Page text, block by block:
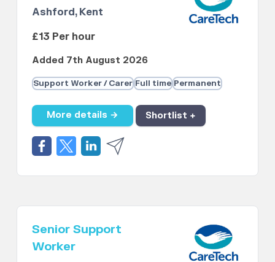
Ashford, Kent
£13 Per hour
Added 7th August 2026
Support Worker / Carer Full time Permanent
More details → Shortlist +
Senior Support
Worker